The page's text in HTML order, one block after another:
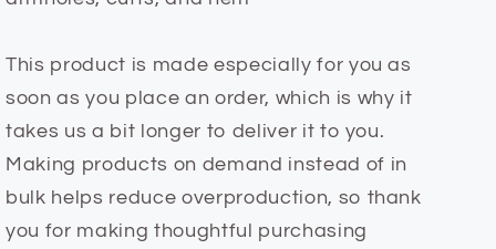
This product is made especially for you as
soon as you place an order, which is why it
takes us a bit longer to deliver it to you.
Making products on demand instead of in
bulk helps reduce overproduction, so thank
you for making thoughtful purchasing